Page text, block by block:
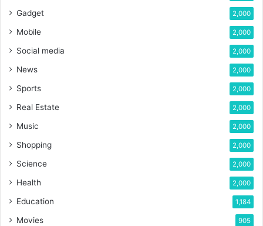
Gadget 2,000
Mobile 2,000
Social media 2,000
News 2,000
Sports 2,000
Real Estate 2,000
Music 2,000
Shopping 2,000
Science 2,000
Health 2,000
Education 1,184
Movies 905